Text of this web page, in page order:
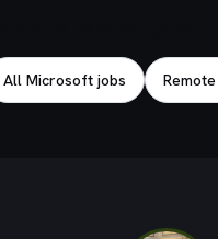
All Microsoft jobs